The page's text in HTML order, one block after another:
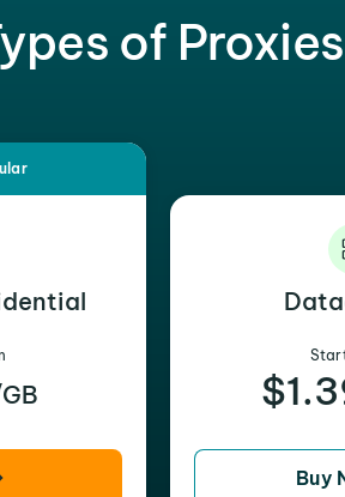
of Proxies
Buy